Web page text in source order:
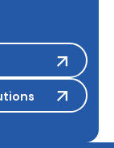
Plans
List of Coverage